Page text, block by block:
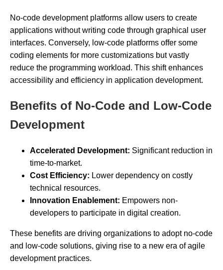
No-code development platforms allow users to create
applications without writing code through graphical user
interfaces. Conversely, low-code platforms offer some
coding elements for more customizations but vastly
reduce the programming workload. This shift enhances
accessibility and efficiency in application development.
Benefits of No-Code and Low-Code
Development
Accelerated Development: Significant reduction in
time-to-market.
Cost Efficiency: Lower dependency on costly
technical resources.
Innovation Enablement: Empowers non-
developers to participate in digital creation.
These benefits are driving organizations to adopt no-code
and low-code solutions, giving rise to a new era of agile
development practices.